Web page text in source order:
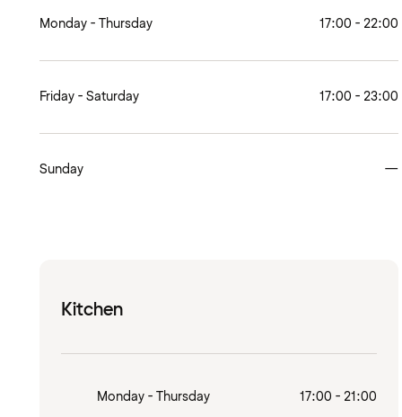
Monday - Thursday 17:00 - 22:00
Friday - Saturday 17:00 - 23:00
Sunday —
Kitchen
Monday - Thursday 17:00 - 21:00